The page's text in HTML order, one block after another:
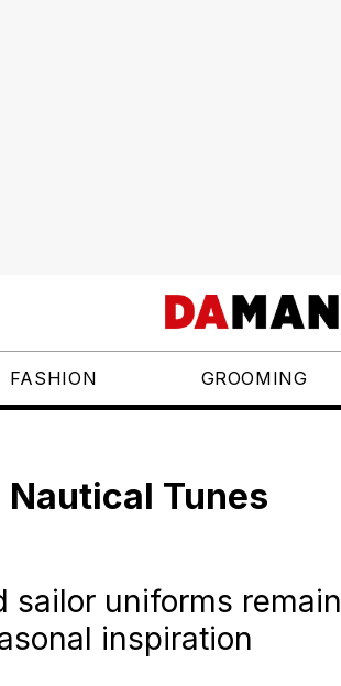
FASHION GROOMING
Nautical Tunes
sailor uniforms remain
inspiration